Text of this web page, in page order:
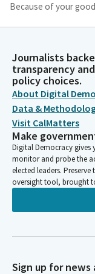
Because of your
Legislator
Please join me in the
Privileges of the
recognized for
John Laird
Legislator
Thank you very
welcome and they
students in
University, Cal Poly
Legislator
Cal Poly, Jeffrey
Journalists
transparency
policy choices.
About Digital
Data &
Visit CalMatters
Make
Digital Democracy gives
monitor and probe the
elected leaders.
oversight tool, brought
Sign up for news